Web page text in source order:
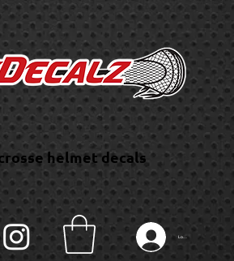
helmet decals
Log In